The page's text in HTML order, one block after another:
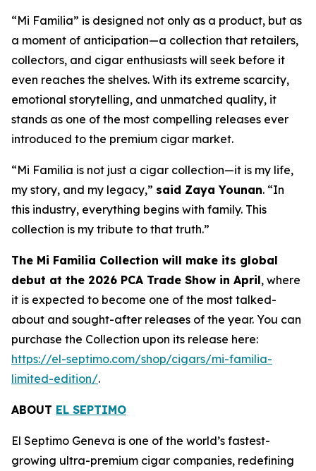
“Mi Familia” is designed not only as a product, but as
a moment of anticipation—a collection that retailers,
collectors, and cigar enthusiasts will seek before it
even reaches the shelves. With its extreme scarcity,
emotional storytelling, and unmatched quality, it
stands as one of the most compelling releases ever
introduced to the premium cigar market.
“Mi Familia is not just a cigar collection—it is my life,
my story, and my legacy,” said Zaya Younan. “In
this industry, everything begins with family. This
collection is my tribute to that truth.”
The Mi Familia Collection will make its global
debut at the 2026 PCA Trade Show in April, where
it is expected to become one of the most talked-
about and sought-after releases of the year. You can
purchase the Collection upon its release here:
https://el-septimo.com/shop/cigars/mi-familia-
limited-edition/.
ABOUT EL SEPTIMO
El Septimo Geneva is one of the world’s fastest-
growing ultra-premium cigar companies, redefining